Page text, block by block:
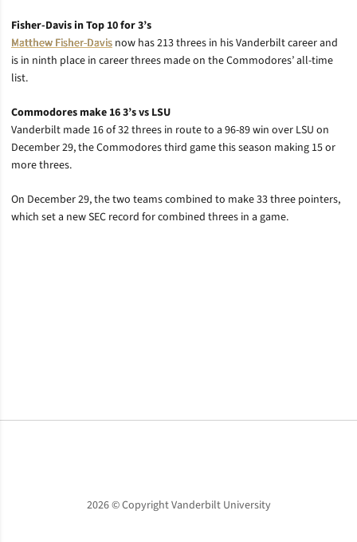
Fisher-Davis in Top 10 for 3’s
Matthew Fisher-Davis now has 213 threes in his Vanderbilt career and
is in ninth place in career threes made on the Commodores’ all-time
list.
Commodores make 16 3’s vs LSU
Vanderbilt made 16 of 32 threes in route to a 96-89 win over LSU on
December 29, the Commodores third game this season making 15 or
more threes.
On December 29, the two teams combined to make 33 three pointers,
which set a new SEC record for combined threes in a game.
2026 © Copyright Vanderbilt University